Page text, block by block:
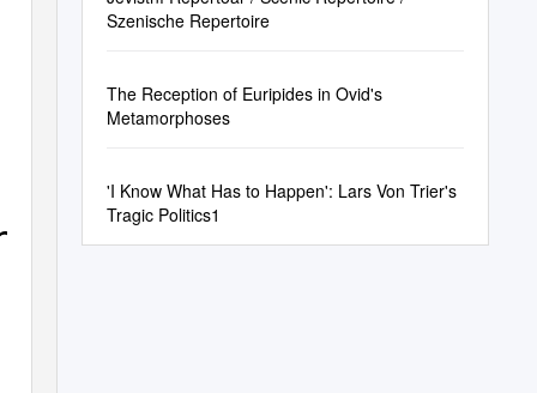
Szenische Repertoire
The Reception of Euripides in Ovid's
Metamorphoses
'I Know What Has to Happen': Lars Von Trier's
Tragic Politics1